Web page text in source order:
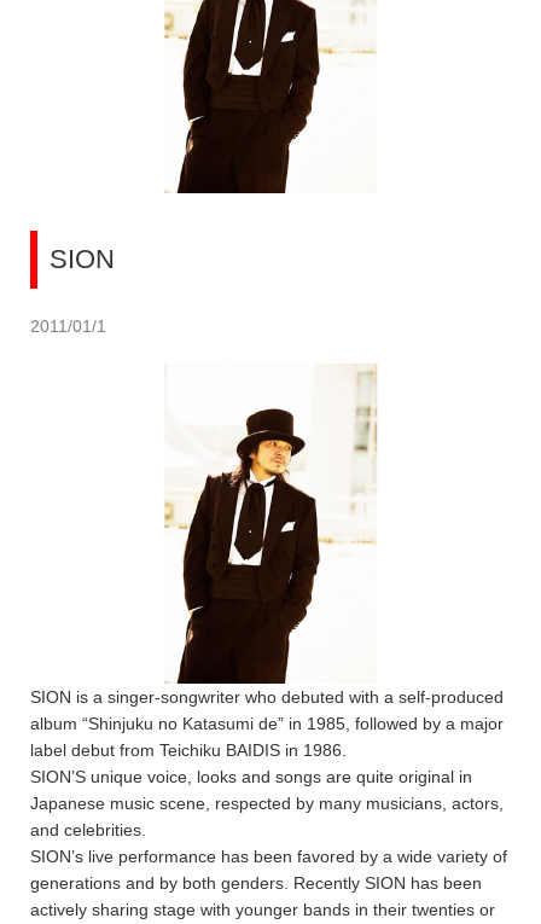
SION
2011/01/1
SION is a singer-songwriter who debuted with a self-produced
album “Shinjuku no Katasumi de” in 1985, followed by a major
label debut from Teichiku BAIDIS in 1986.
SION’S unique voice, looks and songs are quite original in
Japanese music scene, respected by many musicians, actors,
and celebrities.
SION’s live performance has been favored by a wide variety of
generations and by both genders. Recently SION has been
actively sharing stage with younger bands in their twenties or